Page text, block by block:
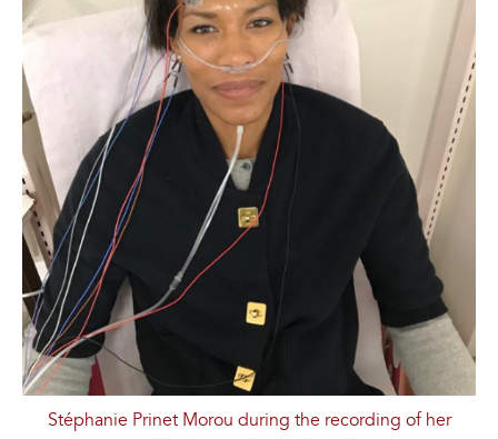
Stéphanie Prinet Morou during the recording of her